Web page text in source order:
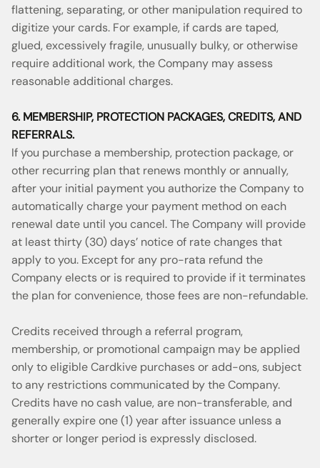
flattening, separating, or other manipulation required to
digitize your cards. For example, if cards are taped,
glued, excessively fragile, unusually bulky, or otherwise
require additional work, the Company may assess
reasonable additional charges.
6. MEMBERSHIP, PROTECTION PACKAGES, CREDITS, AND
REFERRALS.
If you purchase a membership, protection package, or
other recurring plan that renews monthly or annually,
after your initial payment you authorize the Company to
automatically charge your payment method on each
renewal date until you cancel. The Company will provide
at least thirty (30) days’ notice of rate changes that
apply to you. Except for any pro-rata refund the
Company elects or is required to provide if it terminates
the plan for convenience, those fees are non-refundable.
Credits received through a referral program,
membership, or promotional campaign may be applied
only to eligible Cardkive purchases or add-ons, subject
to any restrictions communicated by the Company.
Credits have no cash value, are non-transferable, and
generally expire one (1) year after issuance unless a
shorter or longer period is expressly disclosed.